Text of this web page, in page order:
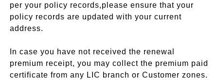
per your policy records,please ensure that your
policy records are updated with your current
address.
In case you have not received the renewal
premium receipt, you may collect the premium paid
certificate from any LIC branch or Customer zones.